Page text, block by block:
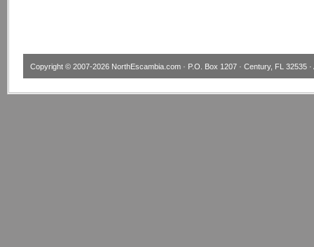
Copyright © 2007-2026 NorthEscambia.com · P.O. Box 1207 · Century, FL 32535